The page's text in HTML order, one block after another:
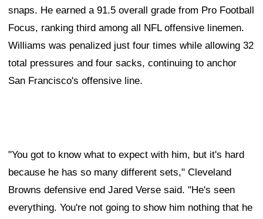
snaps. He earned a 91.5 overall grade from Pro Football
Focus, ranking third among all NFL offensive linemen.
Williams was penalized just four times while allowing 32
total pressures and four sacks, continuing to anchor
San Francisco's offensive line.
"You got to know what to expect with him, but it's hard
because he has so many different sets," Cleveland
Browns defensive end Jared Verse said. "He's seen
everything. You're not going to show him nothing that he